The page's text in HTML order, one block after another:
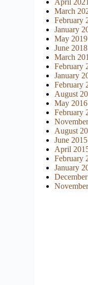
April 2021
March
February
January
May 2019
June 2018
March
February
January
February
August
May 2016
February
August
June 2015
April
February
January